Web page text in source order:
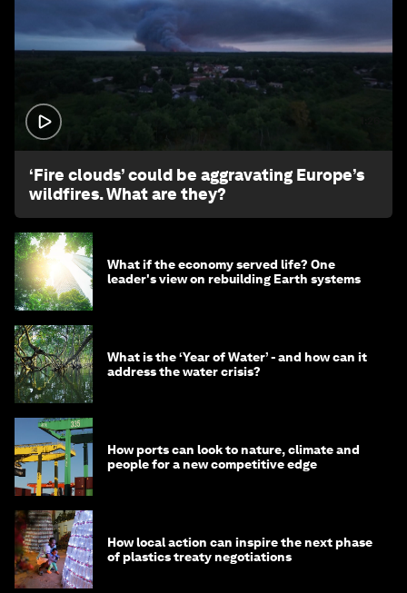
‘Fire clouds’ could be aggravating Europe’s
wildfires. What are they?
What if the economy served life? One
leader's view on rebuilding Earth systems
What is the ‘Year of Water’ - and how can it
address the water crisis?
How ports can look to nature, climate and
people for a new competitive edge
How local action can inspire the next phase
of plastics treaty negotiations